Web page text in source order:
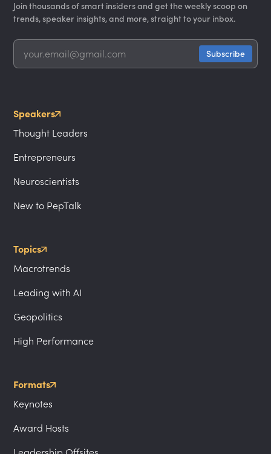
Join thousands of smart insiders and get the weekly scoop on
trends, speaker insights, and more, straight to your inbox.
Speakers
Thought Leaders
Entrepreneurs
Neuroscientists
New to PepTalk
Topics
Macrotrends
Leading with AI
Geopolitics
High Performance
Formats
Keynotes
Award Hosts